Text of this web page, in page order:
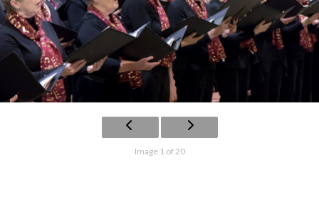
Image 1 of 20